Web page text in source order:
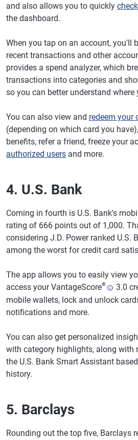
and also allows you to quickly
the dashboard.
When you tap on an account, you'll
recent transactions and other
provides a spend analyzer, which
transactions into categories and
so you can better understand where
You can also view and redeem your
(depending on which card you
benefits, refer a friend, freeze your
authorized users and more.
4. U.S. Bank
Coming in fourth is U.S. Bank's
rating of 666 points out of 1,000.
considering J.D. Power ranked U.S.
among the worst for credit card
The app allows you to easily view
access your VantageScore®
3.0
mobile wallets, lock and unlock
notifications and more.
You can also get personalized
with category highlights, along with
the U.S. Bank Smart Assistant
history.
5. Barclays
Rounding out the top five, Barclays